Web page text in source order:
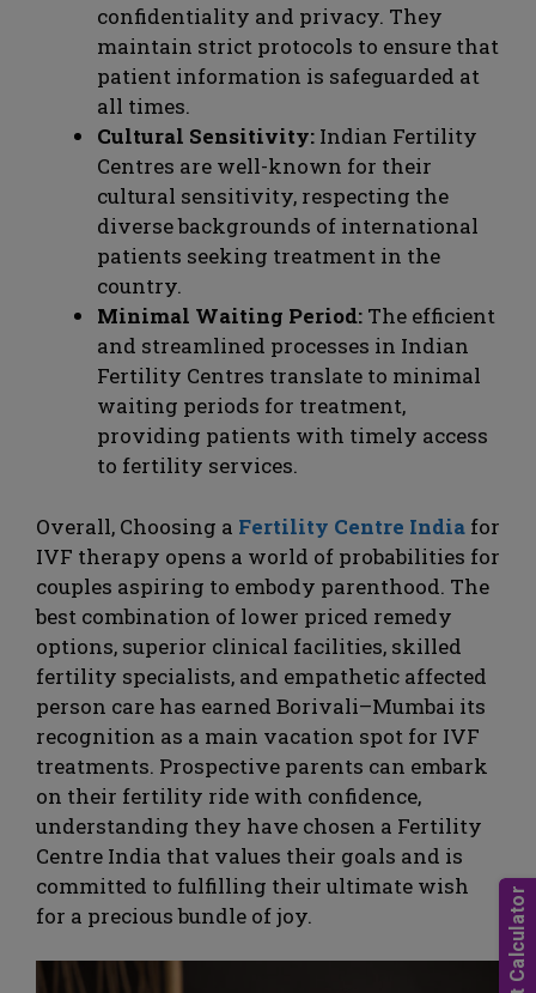
confidentiality and privacy. They
maintain strict protocols to ensure that
patient information is safeguarded at
all times.
Cultural Sensitivity: Indian Fertility
Centres are well-known for their
cultural sensitivity, respecting the
diverse backgrounds of international
patients seeking treatment in the
country.
Minimal Waiting Period: The efficient
and streamlined processes in Indian
Fertility Centres translate to minimal
waiting periods for treatment,
providing patients with timely access
to fertility services.
Overall, Choosing a Fertility Centre India for
IVF therapy opens a world of probabilities for
couples aspiring to embody parenthood. The
best combination of lower priced remedy
options, superior clinical facilities, skilled
fertility specialists, and empathetic affected
person care has earned Borivali–Mumbai its
recognition as a main vacation spot for IVF
treatments. Prospective parents can embark
on their fertility ride with confidence,
understanding they have chosen a Fertility
Centre India that values their goals and is
committed to fulfilling their ultimate wish
for a precious bundle of joy.